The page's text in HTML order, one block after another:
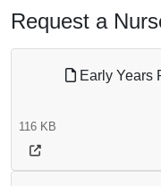
Request a
Early Years
116 KB